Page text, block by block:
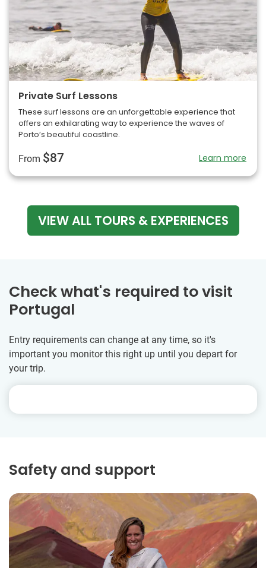
Private Surf Lessons
These surf lessons are an unforgettable experience that
offers an exhilarating way to experience the waves of
Porto’s beautiful coastline.
From $87 Learn more
VIEW ALL TOURS & EXPERIENCES
Check what's required to visit
Portugal
Entry requirements can change at any time, so it's
important you monitor this right up until you depart for
your trip.
Safety and support